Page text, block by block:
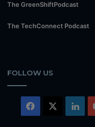
The GreenShiftPodcast
The TechConnect Podcast
FOLLOW US
Facebook